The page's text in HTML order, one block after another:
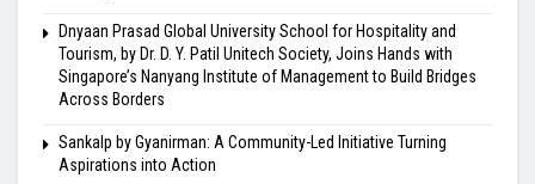
Dnyaan Prasad Global University School for Hospitality and
Tourism, by Dr. D. Y. Patil Unitech Society, Joins Hands with
Singapore’s Nanyang Institute of Management to Build Bridges
Across Borders
Sankalp by Gyanirman: A Community-Led Initiative Turning
Aspirations into Action